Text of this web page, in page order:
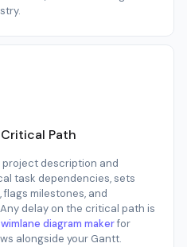
Path
project description and
task dependencies, sets
milestones, and
delay on the critical path is
diagram makerfor
alongside your Gantt.